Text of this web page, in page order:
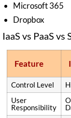
Microsoft 365
Dropbox
IaaS vs PaaS vs
Feature
Control Level
User
Responsibility